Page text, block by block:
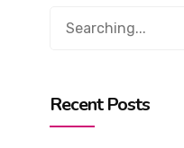
Recent Posts